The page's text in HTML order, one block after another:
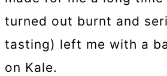
turned out burnt and
tasting) left me with a
on Kale.